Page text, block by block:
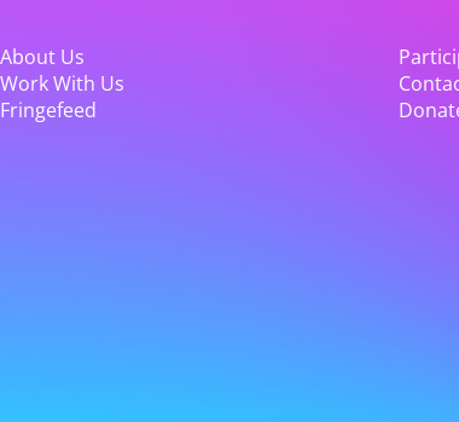
About Us
Work With Us
Fringefeed